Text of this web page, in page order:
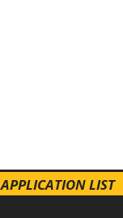
APPLICATION LIST